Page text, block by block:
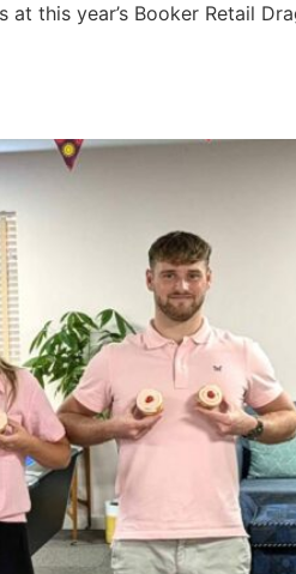
this year’s Booker Retail